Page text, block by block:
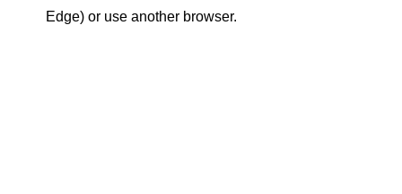
Edge) or use another browser.